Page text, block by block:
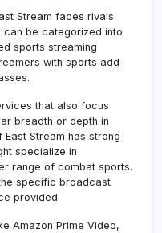
Stream faces rivals
can be categorized into
sports streaming
with sports add-
that also focus
breadth or depth in
Stream has strong
specialize in
range of combat sports.
specific broadcast
provided.
Amazon Prime Video,